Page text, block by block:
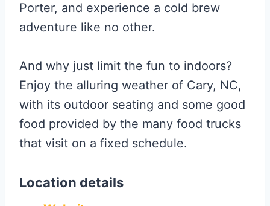
Porter, and experience a cold brew
adventure like no other.
And why just limit the fun to indoors?
Enjoy the alluring weather of Cary, NC,
with its outdoor seating and some good
food provided by the many food trucks
that visit on a fixed schedule.
Location details